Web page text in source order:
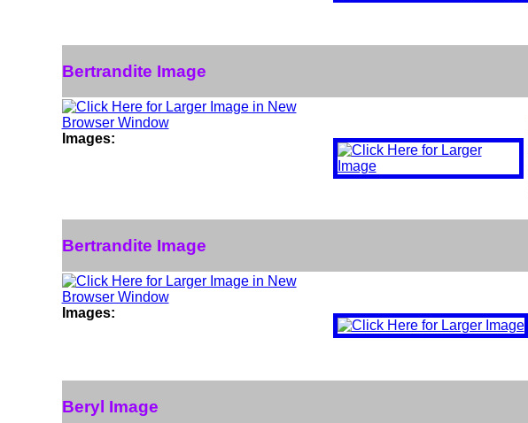
Bertrandite Image
Images:
Bertrandite Image
Images:
Beryl Image